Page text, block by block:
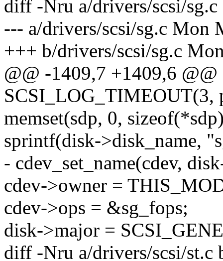
diff -Nru a/drivers/scsi/sg.c
--- a/drivers/scsi/sg.c Mon
+++ b/drivers/scsi/sg.c
@@ -1409,7 +1409,6 @@
SCSI_LOG_TIMEOUT(3,
memset(sdp, 0,
sprintf(disk->disk_name,
- cdev_set_name(cdev,
cdev->owner =
cdev->ops = &sg_fops;
disk->major =
diff -Nru a/drivers/scsi/st.c